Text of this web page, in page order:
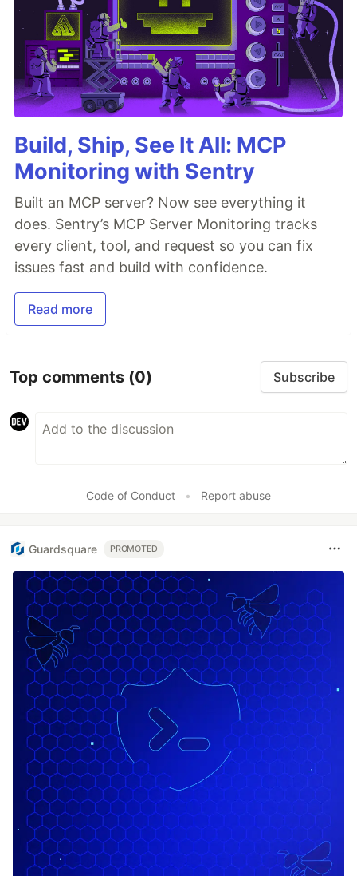
Build, Ship, See It All: MCP
Monitoring with Sentry
Built an MCP server? Now see everything it
does. Sentry’s MCP Server Monitoring tracks
every client, tool, and request so you can fix
issues fast and build with confidence.
Read more
Top comments (0) Subscribe
Code of Conduct • Report abuse
Guardsquare PROMOTED